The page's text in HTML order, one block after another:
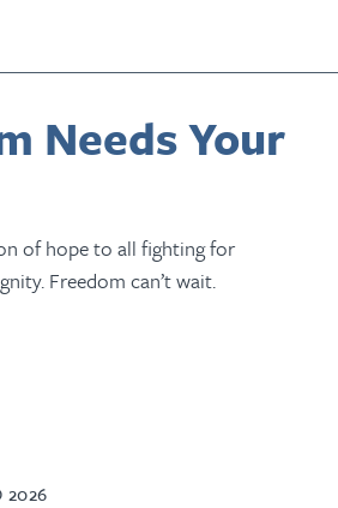
Needs Your
of hope to all fighting for
Freedom can’t wait.
2026